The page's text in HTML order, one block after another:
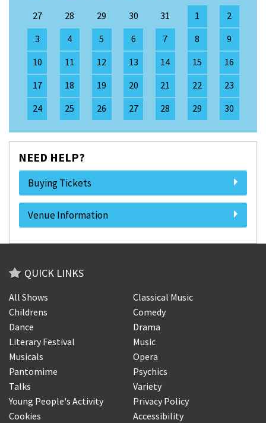
27 28 29 30 31 1
2
3
4 5 6 7 8
9
10
11 12 13 14 15
16
17
18 19 20 21 22
23
24
25 26 27 28 29 30
NEED HELP?
Buying Tickets
Venue Information
QUICK LINKS
All Shows
Classical Music
Childrens
Comedy
Dance
Drama
Literary Festival
Music
Musicals
Opera
Pantomime
Psychics
Talks
Variety
Young People's Activity
Privacy Policy
Cookies
Accessibility